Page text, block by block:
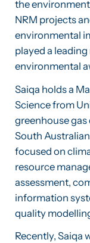
the
NRM projects
environmental
played a
environmental
Saiqa holds a
Science from
greenhouse
South
focused on
resource
assessment,
information
quality
Recently, Saiqa